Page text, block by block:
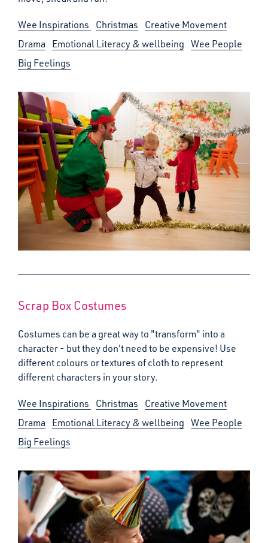
Wee Inspirations Christmas
Creative Movement
Drama
Emotional Literacy & wellbeing Wee People
Big Feelings
Scrap Box Costumes
Costumes can be a great way to "transform" into a
character - but they don't need to be expensive! Use
different colours or textures of cloth to represent
different characters in your story.
Wee Inspirations Christmas
Creative Movement
Drama
Emotional Literacy & wellbeing Wee People
Big Feelings